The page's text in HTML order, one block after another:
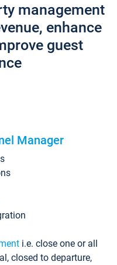
management
enhance
guest
Manager
i.e. close one or all
closed to departure,